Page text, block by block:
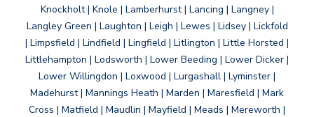
Knockholt | Knole | Lamberhurst | Lancing | Langney |
Langley Green | Laughton | Leigh | Lewes | Lidsey | Lickfold
| Limpsfield | Lindfield | Lingfield | Litlington | Little Horsted |
Littlehampton | Lodsworth | Lower Beeding | Lower Dicker |
Lower Willingdon | Loxwood | Lurgashall | Lyminster |
Madehurst | Mannings Heath | Marden | Maresfield | Mark
Cross | Matfield | Maudlin | Mayfield | Meads | Mereworth |